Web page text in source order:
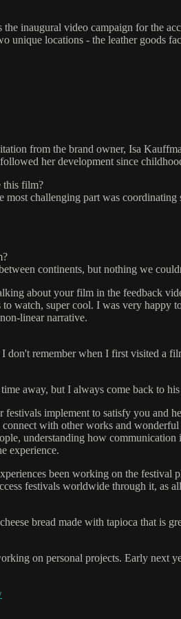
inaugural video campaign for the
unique locations - the leather goods
from the brand owner, Isa
her development since
this film?
challenging part was
continents, but nothing we
about your film in the feedback
watch, super cool. I was very happy
linear narrative.
remember when I first visited a
away, but I always come back to
festivals implement to satisfy you and
with other works and
understanding how
experience.
been working on the festival
festivals worldwide through it, as
bread made with tapioca that is
on personal projects. Early next